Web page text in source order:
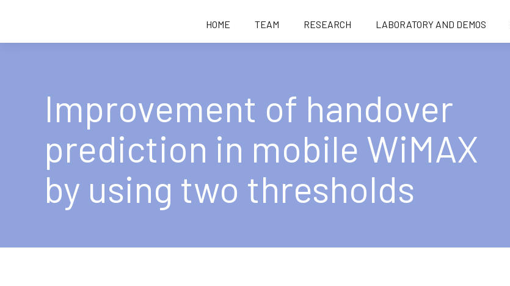
HOME TEAM RESEARCH LABORATORY AND DEMOS
Improvement of handover
prediction in mobile WiMAX
by using two thresholds